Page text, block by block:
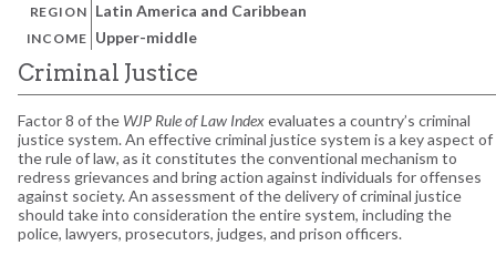
Insights
About
REGION Latin America and Caribbean
INCOME Upper-middle
Criminal Justice
Factor 8 of the WJP Rule of Law Indexevaluates a country’s criminal
justice system. An effective criminal justice system is a key aspect of
the rule of law, as it constitutes the conventional mechanism to
redress grievances and bring action against individuals for offenses
against society. An assessment of the delivery of criminal justice
should take into consideration the entire system, including the
police, lawyers, prosecutors, judges, and prison officers.